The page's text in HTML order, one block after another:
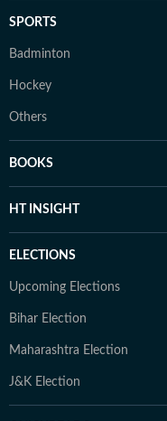
SPORTS
Badminton
Hockey
Others
BOOKS
HT INSIGHT
ELECTIONS
Upcoming Elections
Bihar Election
Maharashtra Election
J&K Election